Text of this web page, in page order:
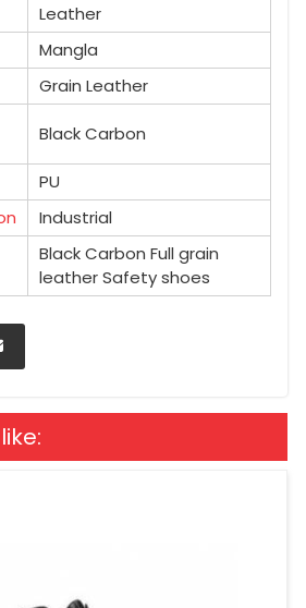
Leather
Mangla
Grain Leather
Black Carbon
PU
Industrial
Black Carbon Full grain
leather Safety shoes